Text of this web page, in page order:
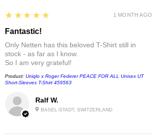
Ralf W.
BASEL-STADT, SWITZERLAND
5
★★★★★
Fantastic!
Only Netten has this beloved T-Shirt still in
stock - as far as I know.
So I am very grateful!
Product: Uniqlo x Roger Federer PEACE FOR ALL Unisex UT
Short-Sleeves T-Shirt 459563
1 MONTH AGO